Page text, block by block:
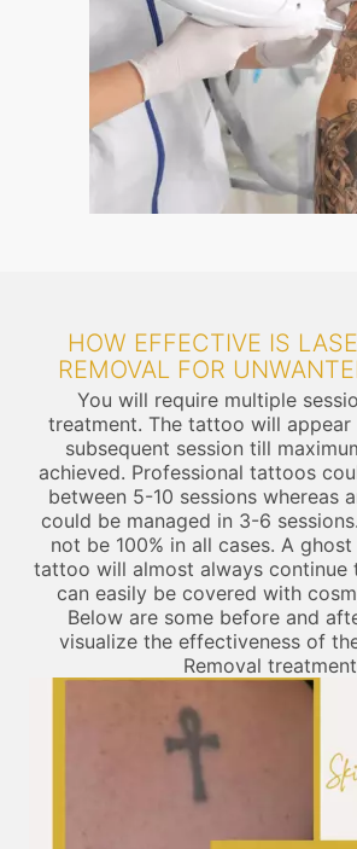
HOW EFFECTIVE IS
REMOVAL FOR
You will require multiple
treatment. The tattoo will
subsequent session till
achieved. Professional tattoos
between 5-10 sessions whereas
could be managed in 3-6
not be 100% in all cases. A
tattoo will almost always continue
can easily be covered with
Below are some before and
visualize the effectiveness of
Removal treatment